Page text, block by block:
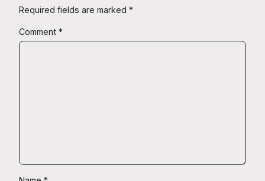
Required fields are marked *
Comment *